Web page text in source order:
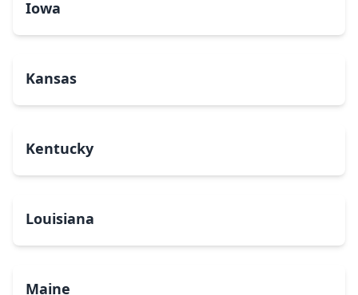
Iowa
Kansas
Kentucky
Louisiana
Maine